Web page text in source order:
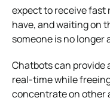
expect to receive fast
have, and waiting on
someone is no longer
Chatbots can provide
real-time while
concentrate on other